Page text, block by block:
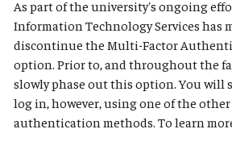
As part of the university's ongoing
Information Technology Services has
discontinue the Multi-Factor
option. Prior to, and throughout the
slowly phase out this option. You will
log in, however, using one of the
authentication methods. To learn